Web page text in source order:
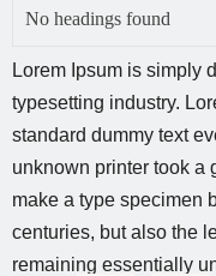
No headings found
Lorem Ipsum is simply
typesetting industry.
standard dummy text
unknown printer took a
make a type specimen
centuries, but also the
remaining essentially